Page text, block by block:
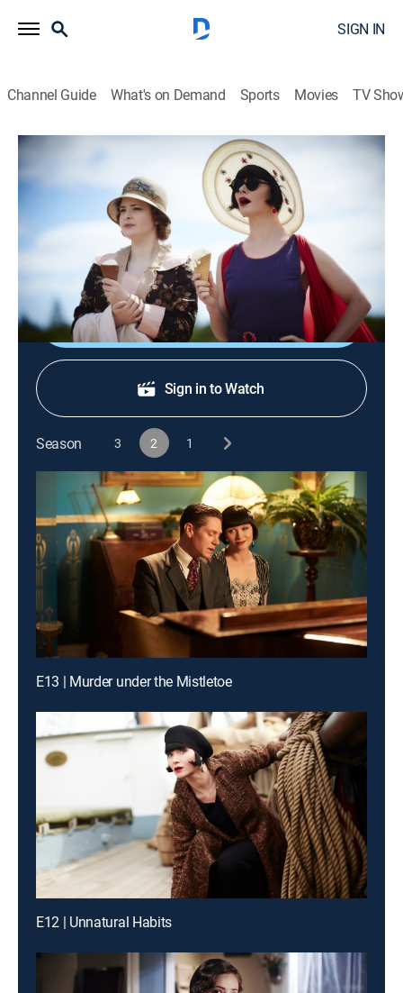
SIGN IN
Channel Guide What's on Demand Sports Movies TV
Miss Fisher's Murder Mysteries
S2 E3 | Dead Man's Chest
TVPG|Crime drama Acorn TV|2014
Phryne and Jack find buried treasure, pirate ghosts
and murder in Queenscliff.
Shop DIRECTV
Sign in to Watch
Season 3 2 1
E13 | Murder under the Mistletoe
E12 | Unnatural Habits